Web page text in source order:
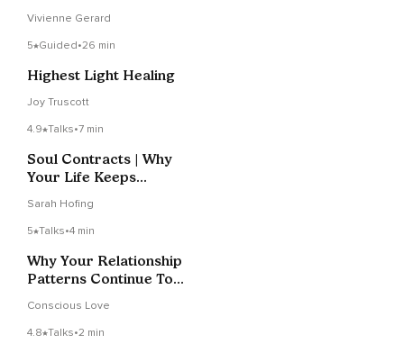
Vivienne Gerard
5 Guided•26 min
Highest Light Healing
Joy Truscott
4.9 Talks•7 min
Soul Contracts | Why
Your Life Keeps
Sarah Hofing
5 Talks•4 min
Why Your Relationship
Patterns Continue To
Conscious Love
4.8 Talks•2 min